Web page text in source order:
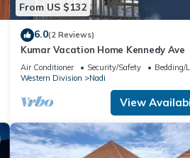
From US $132
6.0(2 Reviews)
Kumar Vacation Home Kennedy Ave
Air Conditioner Security/Safety
Bedding/
Western Division
Nadi
View